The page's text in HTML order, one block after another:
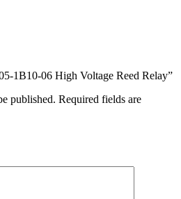
1B10-06 High Voltage Reed Relay”
published. Required fields are